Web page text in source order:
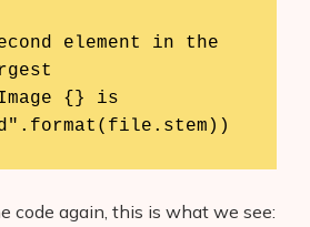
code again, this is what we see: